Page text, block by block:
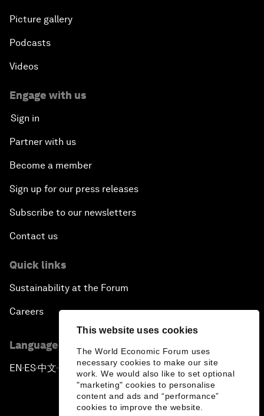
This website uses cookies
The World Economic Forum uses
necessary cookies to make our site
work. We would also like to set optional
"marketing" cookies to personalise
content and ads and “performance”
cookies to improve the website.
Picture gallery
Podcasts
Videos
Engage with us
Sign in
Partner with us
Become a member
Sign up for our press releases
Subscribe to our newsletters
Contact us
Quick links
Sustainability at the Forum
Careers
Language editions
EN ▪ES▪中文▪ 日本語